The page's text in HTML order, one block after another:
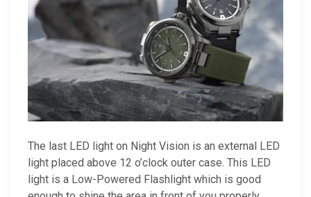
The last LED light on Night Vision is an external LED
light placed above 12 o’clock outer case. This LED
light is a Low-Powered Flashlight which is good